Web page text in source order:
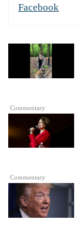
Facebook
Commentary
Commentary